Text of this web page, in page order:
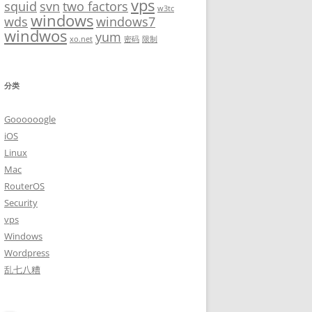
squid svn two factors vps w3tc
wds windowswindows7
windwos xo.net yum 密码 限制
分类
Goooooogle
iOS
Linux
Mac
RouterOS
Security
vps
Windows
Wordpress
乱七八糟